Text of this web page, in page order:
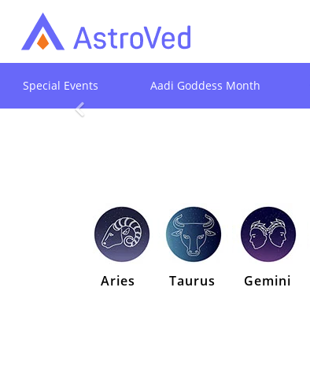
Special Events Aadi Goddess Month
Aries Taurus Gemini